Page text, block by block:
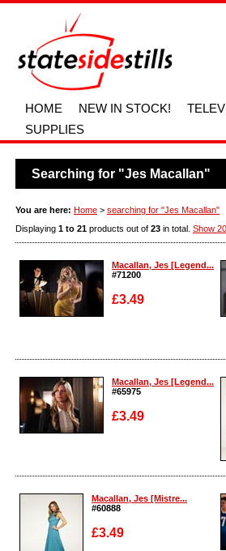
HOME NEW IN STOCK!
SUPPLIES
Searching for "Jes Macallan"
You are here: Home > searching for "Jes Macallan"
Displaying 1 to 21 products out of 23 in total. Show
Macallan, Jes [Legend...
#71200
£3.49
Enlarge
Macallan, Jes [Legend...
#65975
£3.49
Enlarge
Macallan, Jes [Mistre...
#60888
£3.49